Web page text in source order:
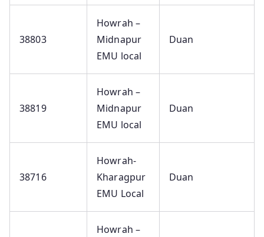
38803
Howrah –
Midnapur
EMU local
Duan
38819
Howrah –
Midnapur
EMU local
Duan
38716
Howrah-
Kharagpur
EMU Local
Duan
Howrah –